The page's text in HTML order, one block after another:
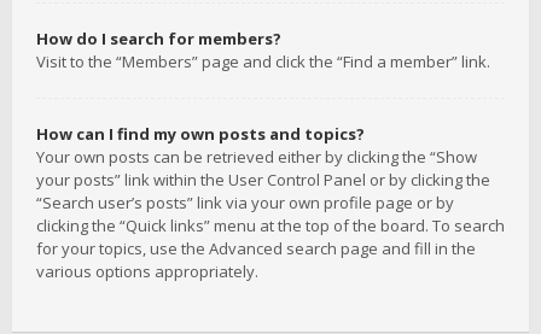
How do I search for members?
Visit to the “Members” page and click the “Find a member” link.
How can I find my own posts and topics?
Your own posts can be retrieved either by clicking the “Show
your posts” link within the User Control Panel or by clicking the
“Search user’s posts” link via your own profile page or by
clicking the “Quick links” menu at the top of the board. To search
for your topics, use the Advanced search page and fill in the
various options appropriately.